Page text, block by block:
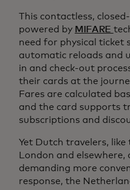
This contactless,
powered by MIFARE
need for physical ticket
automatic reloads and
in and check-out
their cards at the
Fares are calculated
and the card supports
subscriptions and
Yet Dutch travelers,
London and elsewhere,
demanding more
response, the